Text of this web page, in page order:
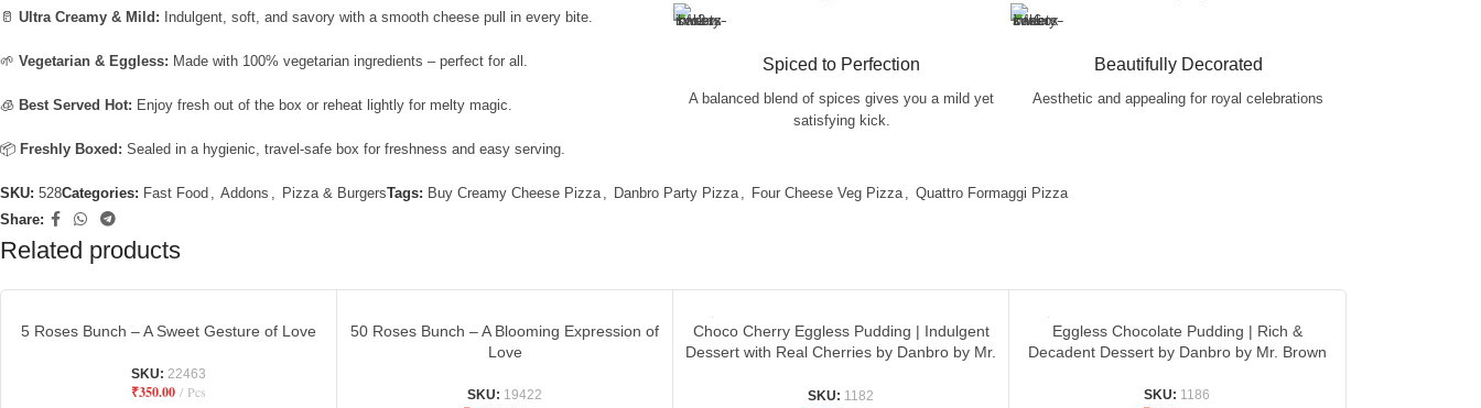
🥛 Ultra Creamy & Mild: Indulgent, soft, and savory with a smooth cheese pull in every bite.
🌱 Vegetarian & Eggless: Made with 100% vegetarian ingredients – perfect for all.
🧊 Best Served Hot: Enjoy fresh out of the box or reheat lightly for melty magic.
📦 Freshly Boxed: Sealed in a hygienic, travel-safe box for freshness and easy serving.
Spiced to Perfection
A balanced blend of spices gives you a mild yet
satisfying kick.
Beautifully Decorated
Aesthetic and appealing for royal celebrations
SKU: 528Categories: Fast Food , Addons , Pizza & BurgersTags: Buy Creamy Cheese Pizza , Danbro Party Pizza , Four Cheese Veg Pizza , Quattro Formaggi Pizza
Share:
Related products
5 Roses Bunch – A Sweet Gesture of Love
SKU: 22463
₹350.00 Pcs
50 Roses Bunch – A Blooming Expression of
Love
SKU: 19422
Choco Cherry Eggless Pudding | Indulgent
Dessert with Real Cherries by Danbro by Mr.
SKU: 1182
Eggless Chocolate Pudding | Rich &
Decadent Dessert by Danbro by Mr. Brown
SKU: 1186